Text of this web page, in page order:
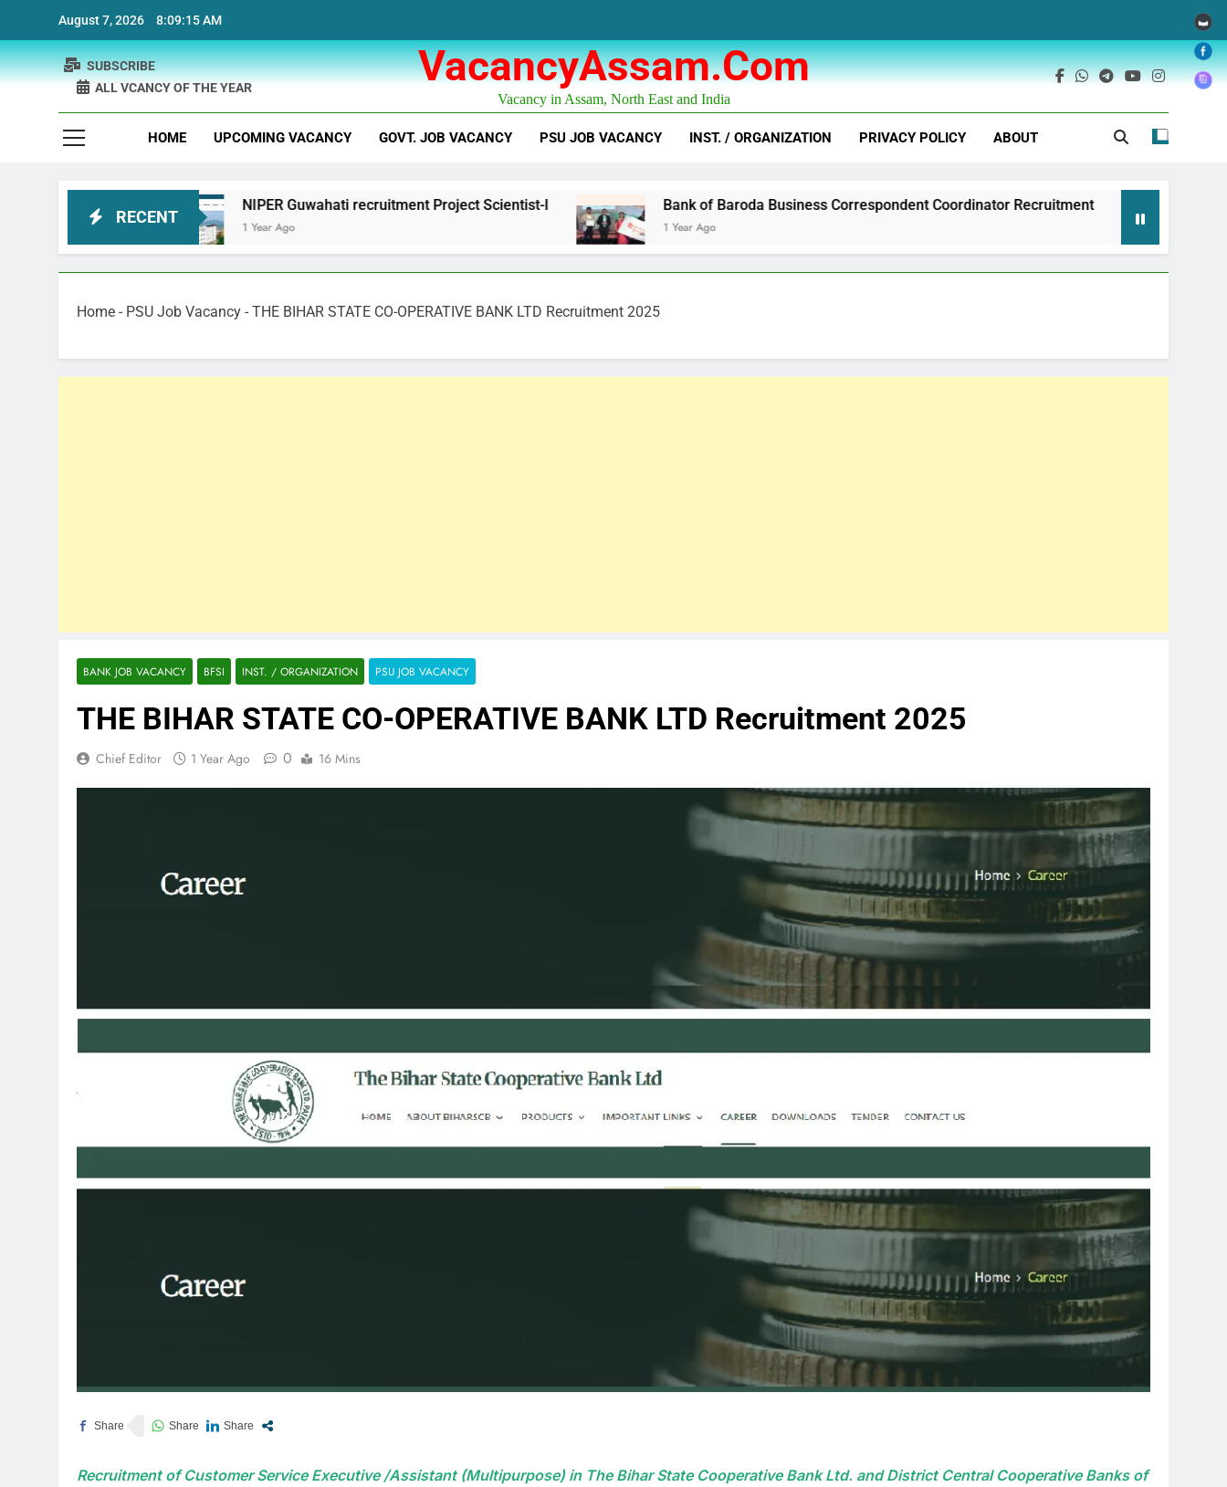
content
August 7, 2026 8:09:16 AM
VacancyAssam.com
Vacancy in Assam, North East and India
SUBSCRIBE
ALL VCANCY OF THE YEAR
HOME UPCOMING VACANCY GOVT. JOB VACANCY PSU JOB VACANCY INST. / ORGANIZATION PRIVACY POLICY ABOUT
RECENT
NIPER Guwahati recruitment Project Scientist-I
1 Year Ago
Bank of Baroda Business Correspondent Coordinator Recruitment
1 Year Ago 1 Year Ago
Home - PSU Job Vacancy - THE BIHAR STATE CO-OPERATIVE BANK LTD Recruitment 2025
BANK JOB VACANCY BFSI INST. / ORGANIZATION PSU JOB VACANCY
THE BIHAR STATE CO-OPERATIVE BANK LTD Recruitment 2025
Chief Editor 1 Year Ago 0 16 Mins
Recruitment of Customer Service Executive /Assistant (Multipurpose) in The Bihar State Cooperative Bank Ltd. and District Central Cooperative Banks of